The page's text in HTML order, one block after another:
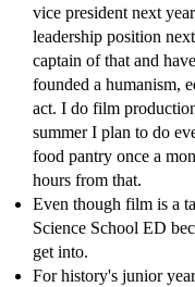
vice president next
leadership position
captain of that and
founded a humanism,
act. I do film
summer I plan to do
food pantry once a
hours from that.
Even though film is a
Science School ED
get into.
For history's junior